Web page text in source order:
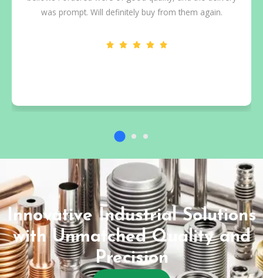
was prompt. Will definitely buy from them again.
Innovative Industrial Solutions
with Unmatched Quality and
Precision